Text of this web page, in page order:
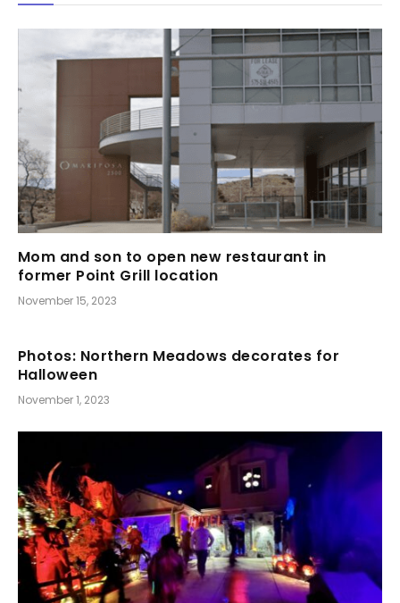
Mom and son to open new restaurant in
former Point Grill location
November 15, 2023
Photos: Northern Meadows decorates for
Halloween
November 1, 2023